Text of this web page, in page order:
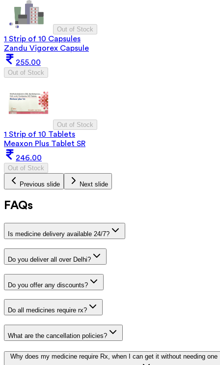
Out of Stock
1 Strip of 10 Capsules
Zandu Vigorex Capsule
255.00
Out of Stock
Out of Stock
1 Strip of 10 Tablets
Meaxon Plus Tablet SR
246.00
Out of Stock
Previous slide Next slide
FAQs
Is medicine delivery available 24/7?
Do you deliver all over Delhi?
Do you offer any discounts?
Do all medicines require rx?
What are the cancellation policies?
Why does my medicine require Rx, when I can get it without needing one